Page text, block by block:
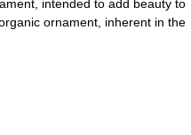
intended to add beauty to
ornament, inherent in the